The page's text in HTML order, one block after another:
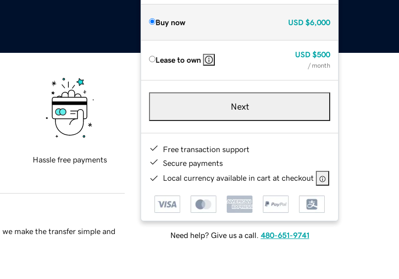
Buy now USD $6,000
Lease to own
USD $500
/ month
Next
Free transaction support
Secure payments
Local currency available in cart at checkout
Need help? Give us a call. 480-651-9741
Hassle free payments
make the transfer simple and